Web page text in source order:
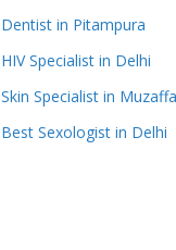
Dentist in Pitampura
HIV Specialist in Delhi
Skin Specialist in
Best Sexologist in Delhi